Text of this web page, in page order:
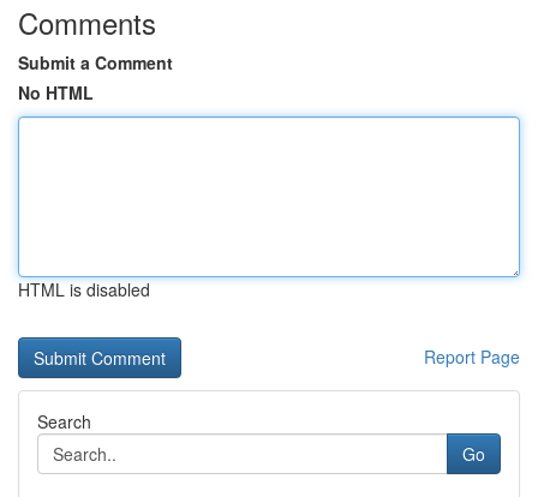
Comments
Submit a Comment
No HTML
HTML is disabled
Report Page
Search
Go